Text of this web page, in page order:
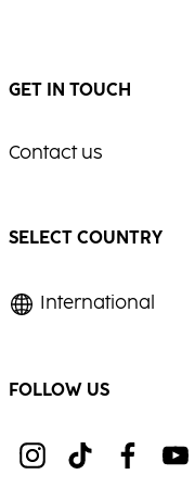
GET IN TOUCH
Contact us
SELECT COUNTRY
International
FOLLOW US